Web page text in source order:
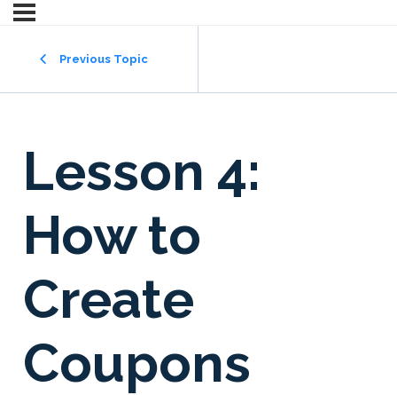
Previous Topic
Lesson 4:
How to
Create
Coupons